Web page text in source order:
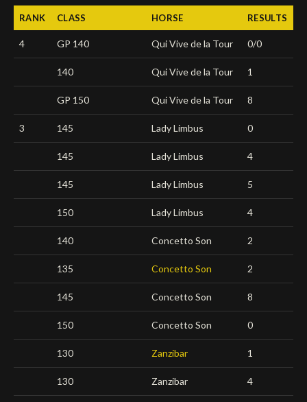
Deutsch
RANK CLASS HORSE RESULTS
4 GP 140 Qui Vive de la Tour 0/0
140 Qui Vive de la Tour 1
GP 150 Qui Vive de la Tour 8
3 145 Lady Limbus 0
145 Lady Limbus 4
145 Lady Limbus 5
150 Lady Limbus 4
140 Concetto Son 2
135 Concetto Son 2
145 Concetto Son 8
150 Concetto Son 0
130 Zanzibar 1
130 Zanzibar 4